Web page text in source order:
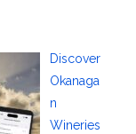
Discover
Okanaga
n
Wineries